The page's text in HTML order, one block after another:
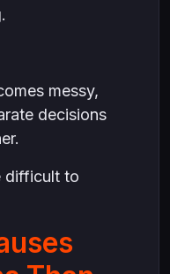
messy,
decisions
difficult to